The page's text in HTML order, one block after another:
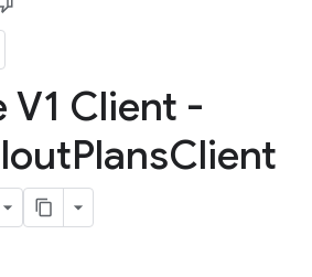
Client -
PlansClient